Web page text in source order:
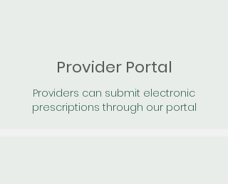
Provider Portal
Providers can submit electronic
prescriptions through our portal